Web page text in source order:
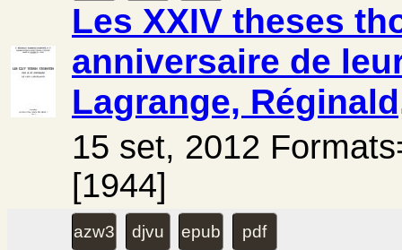
Les XXIV theses
anniversaire de
Lagrange,
15 set, 2012
[1944]
azw3 djvu epub pdf